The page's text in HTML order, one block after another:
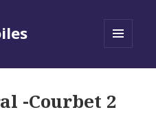
-Courbet 2